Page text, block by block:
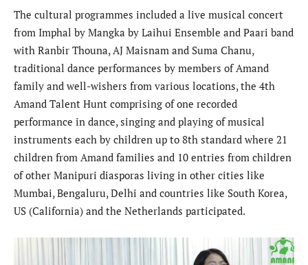
The cultural programmes included a live musical concert
from Imphal by Mangka by Laihui Ensemble and Paari band
with Ranbir Thouna, AJ Maisnam and Suma Chanu,
traditional dance performances by members of Amand
family and well-wishers from various locations, the 4th
Amand Talent Hunt comprising of one recorded
performance in dance, singing and playing of musical
instruments each by children up to 8th standard where 21
children from Amand families and 10 entries from children
of other Manipuri diasporas living in other cities like
Mumbai, Bengaluru, Delhi and countries like South Korea,
US (California) and the Netherlands participated.